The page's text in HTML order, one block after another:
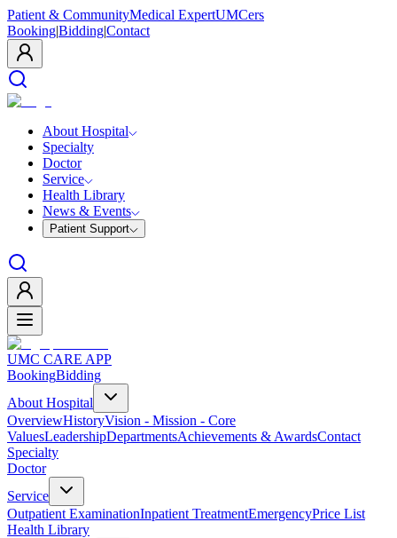
Patient & CommunityMedical ExpertUMCers
Booking|Bidding|Contact
About Hospital
Specialty
Doctor
Service
Health Library
News & Events
Patient Support
UMC CARE APP
BookingBidding
About Hospital
OverviewHistoryVision - Mission - Core
ValuesLeadershipDepartmentsAchievements & AwardsContact
Specialty
Doctor
Service
Outpatient ExaminationInpatient TreatmentEmergencyPrice List
Health Library